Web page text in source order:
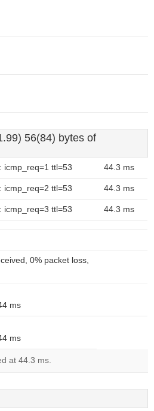
56(84) bytes of
icmp_req=1 ttl=53 44.3 ms
icmp_req=2 ttl=53 44.3 ms
icmp_req=3 ttl=53 44.3 ms
0% packet loss,
ms
ms
at 44.3 ms.